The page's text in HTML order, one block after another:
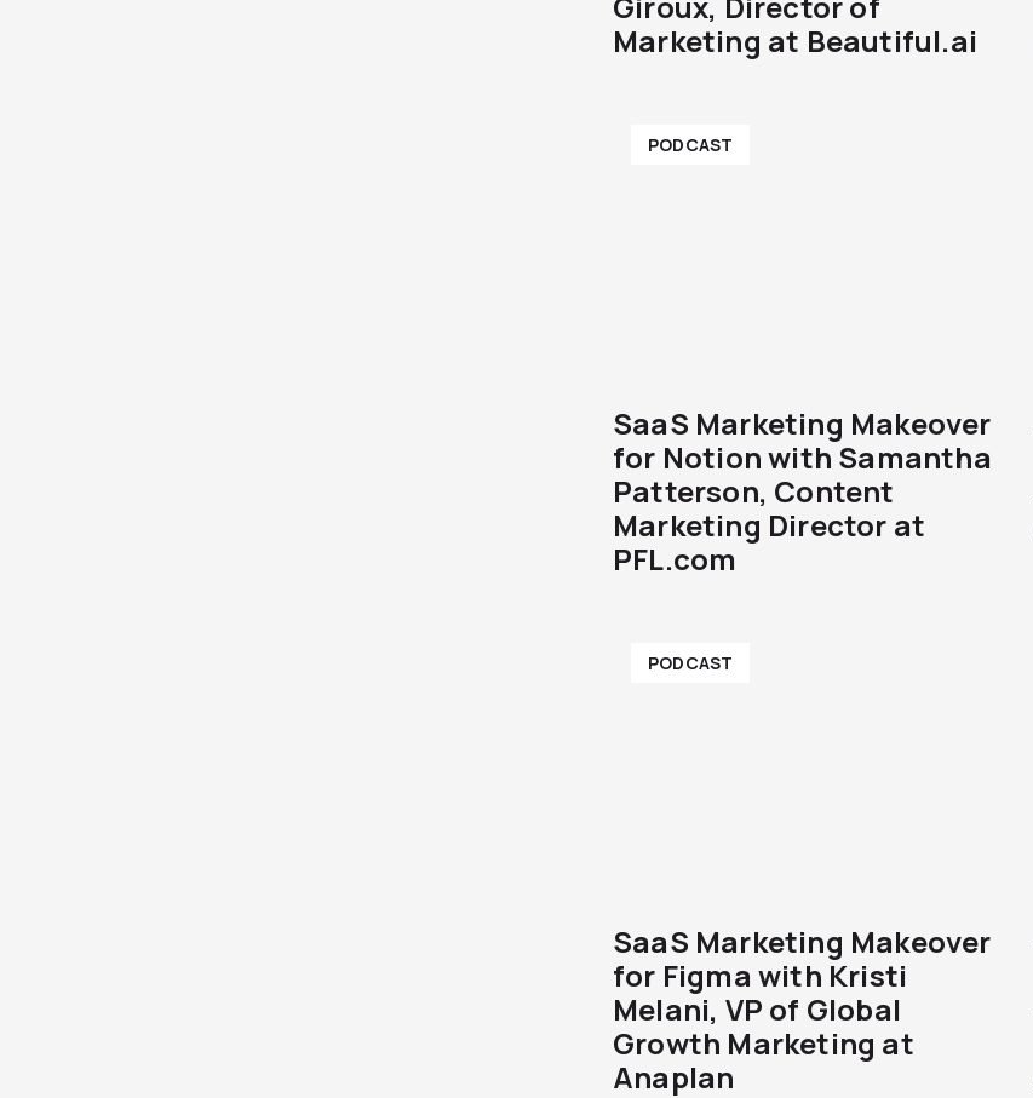
Marketing at Beautiful.ai
PODCAST
SaaS Marketing Makeover
for Notion with Samantha
Patterson, Content
Marketing Director at
PFL.com
PODCAST
SaaS Marketing Makeover
for Figma with Kristi
Melani, VP of Global
Growth Marketing at
Anaplan